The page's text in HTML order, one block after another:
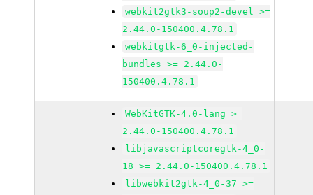
webkit2gtk3-soup2-devel >=
2.44.0-150400.4.78.1
webkitgtk-6_0-injected-
bundles >= 2.44.0-
150400.4.78.1
WebKitGTK-4.0-lang >=
2.44.0-150400.4.78.1
libjavascriptcoregtk-4_0-
18 >= 2.44.0-150400.4.78.1
libwebkit2gtk-4_0-37 >=